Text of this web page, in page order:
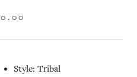
Style: Tribal